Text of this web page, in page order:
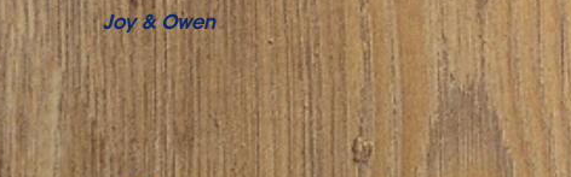
Joy & Owen